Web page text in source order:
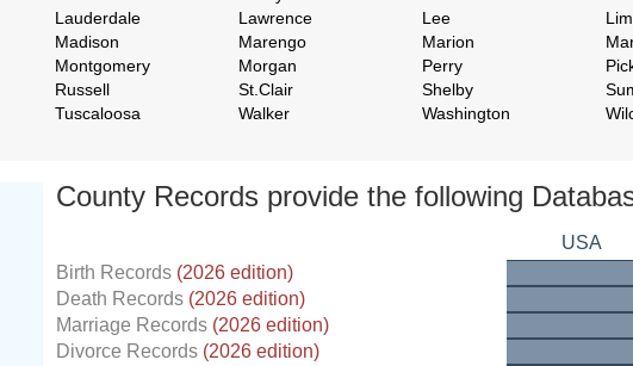
Lauderdale Lawrence Lee
Madison Marengo Marion
Montgomery Morgan Perry
Russell St.Clair Shelby
Tuscaloosa Walker Washington
County Records provide the following
USA
Birth Records (2026 edition)
Death Records (2026 edition)
Marriage Records (2026 edition)
Divorce Records (2026 edition)